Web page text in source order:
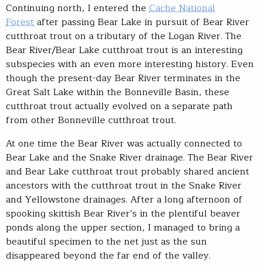
Continuing north, I entered the Cache National
Forestafter passing Bear Lake in pursuit of Bear River
cutthroat trout on a tributary of the Logan River. The
Bear River/Bear Lake cutthroat trout is an interesting
subspecies with an even more interesting history. Even
though the present-day Bear River terminates in the
Great Salt Lake within the Bonneville Basin, these
cutthroat trout actually evolved on a separate path
from other Bonneville cutthroat trout.
At one time the Bear River was actually connected to
Bear Lake and the Snake River drainage. The Bear River
and Bear Lake cutthroat trout probably shared ancient
ancestors with the cutthroat trout in the Snake River
and Yellowstone drainages. After a long afternoon of
spooking skittish Bear River’s in the plentiful beaver
ponds along the upper section, I managed to bring a
beautiful specimen to the net just as the sun
disappeared beyond the far end of the valley.